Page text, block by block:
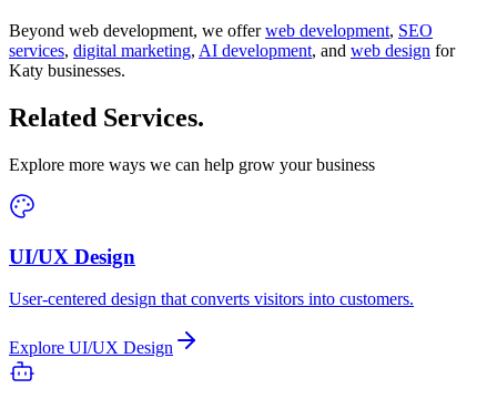
Beyond web development, we offer web development, SEO
services, digital marketing, AI development, and web design for
Katy businesses.
Related Services.
Explore more ways we can help grow your business
UI/UX Design
User-centered design that converts visitors into customers.
Explore UI/UX Design